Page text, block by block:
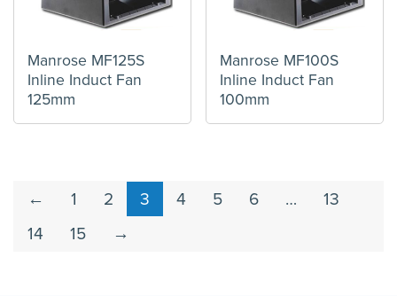
Manrose MF125S
Inline Induct Fan
125mm
Manrose MF100S
Inline Induct Fan
100mm
← 1 2 3 4 5 6 …
13
14
15 →